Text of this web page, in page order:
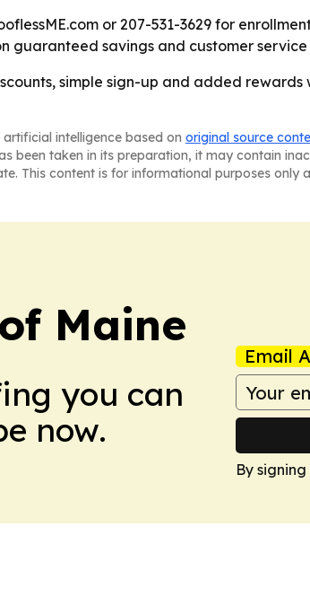
or 207-531-3629 for
guaranteed savings and customer
simple sign-up and added
intelligence based on original source
been taken in its preparation, it may contain
This content is for informational purposes
Maine
you can
now.
Email
By